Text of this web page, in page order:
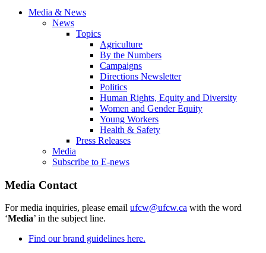
Media & News
News
Topics
Agriculture
By the Numbers
Campaigns
Directions Newsletter
Politics
Human Rights, Equity and Diversity
Women and Gender Equity
Young Workers
Health & Safety
Press Releases
Media
Subscribe to E-news
Media Contact
For media inquiries, please email ufcw@ufcw.ca with the word
‘Media’ in the subject line.
Find our brand guidelines here.